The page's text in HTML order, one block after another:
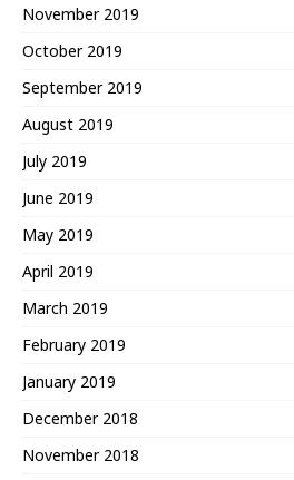
November 2019
October 2019
September 2019
August 2019
July 2019
June 2019
May 2019
April 2019
March 2019
February 2019
January 2019
December 2018
November 2018